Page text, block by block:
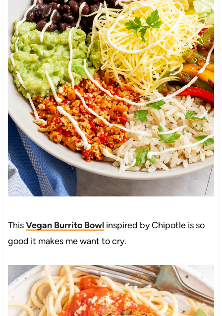
ThisVegan Burrito Bowlinspired by Chipotle is so
good it makes me want to cry.